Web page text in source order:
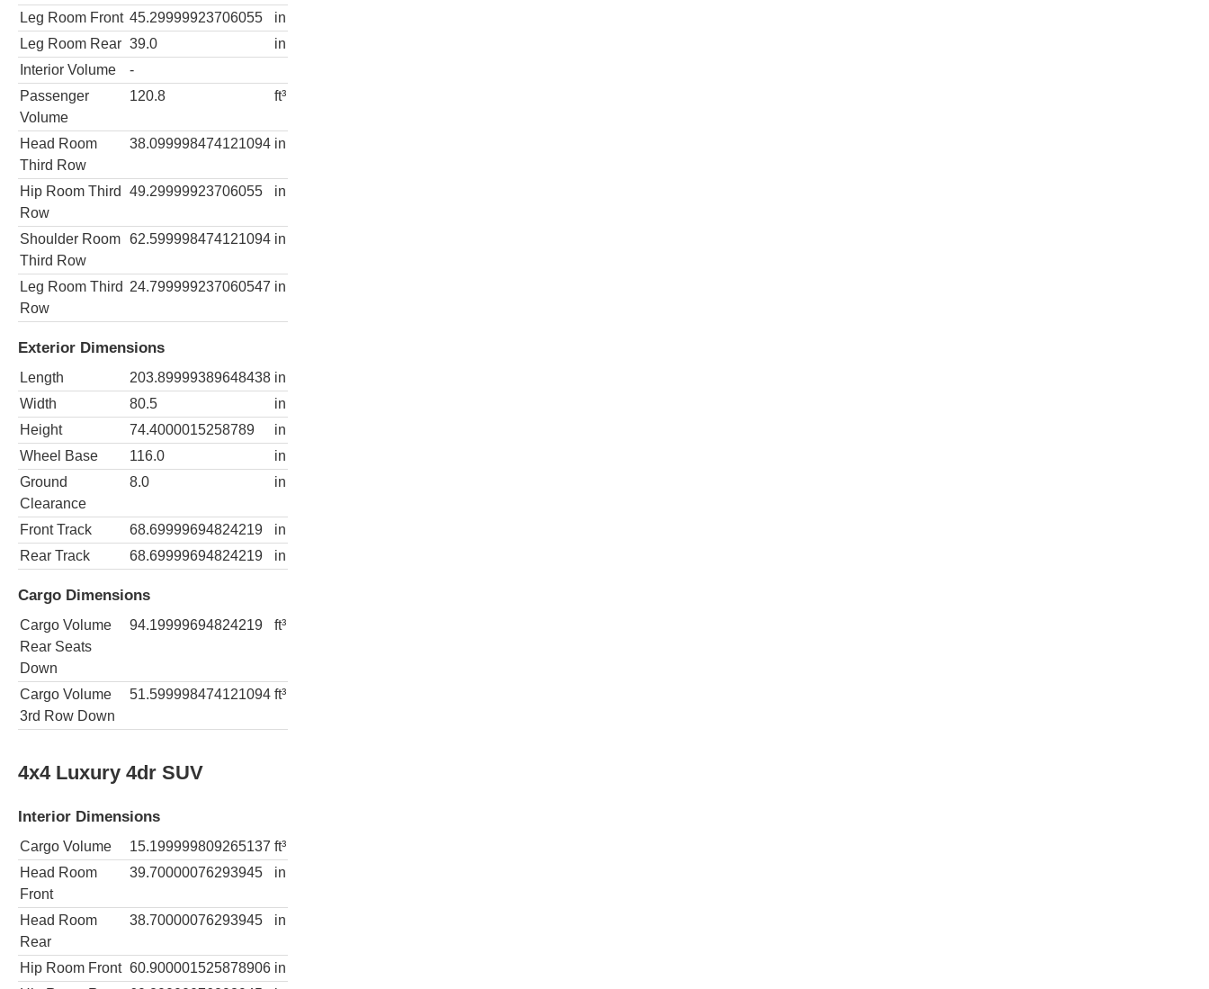
Leg Room Front 45.29999923706055
in
Leg Room Rear 39.0
in
Interior Volume
-
Passenger
Volume
120.8 ft³
Head Room
Third Row
38.099998474121094 in
Hip Room Third
Row
49.29999923706055 in
Shoulder Room
Third Row
62.599998474121094 in
Leg Room Third
Row
24.799999237060547 in
Exterior Dimensions
Length 203.89999389648438 in
Width
80.5
in
Height
74.4000015258789
in
Wheel Base
116.0
in
Ground
Clearance
8.0 in
Front Track 68.69999694824219
in
Rear Track
68.69999694824219 in
Cargo Dimensions
Cargo Volume
Rear Seats
Down
94.19999694824219 ft³
Cargo Volume
3rd Row Down
51.599998474121094 ft³
4x4 Luxury 4dr SUV
Interior Dimensions
Cargo Volume 15.199999809265137 ft³
Head Room
Front
39.70000076293945 in
Head Room
Rear
38.70000076293945 in
Hip Room Front 60.900001525878906 in